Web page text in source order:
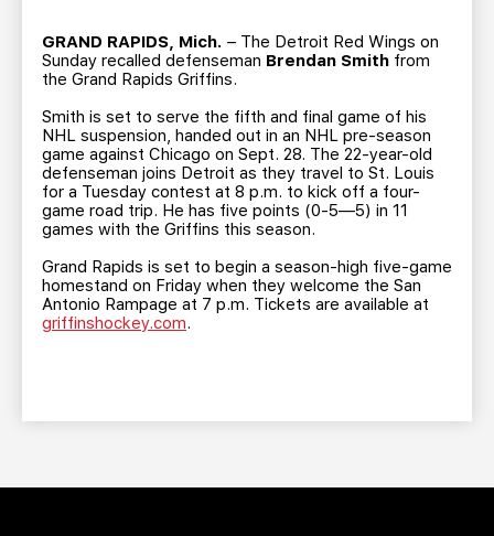
BUSINESS EDGE MEMBERS AHLTV ON FLOHOCKEY
SEASON TICKET PLANS
GROUP TICKETS
SINGLE GAME TICKETS
CURRENT MEMBER HQ
GRAND RAPIDS, Mich. – The Detroit Red Wings on
Sunday recalled defenseman Brendan Smith from
the Grand Rapids Griffins.
Smith is set to serve the fifth and final game of his
NHL suspension, handed out in an NHL pre-season
game against Chicago on Sept. 28. The 22-year-old
defenseman joins Detroit as they travel to St. Louis
for a Tuesday contest at 8 p.m. to kick off a four-
game road trip. He has five points (0-5—5) in 11
games with the Griffins this season.
Grand Rapids is set to begin a season-high five-game
homestand on Friday when they welcome the San
Antonio Rampage at 7 p.m. Tickets are available at
griffinshockey.com.